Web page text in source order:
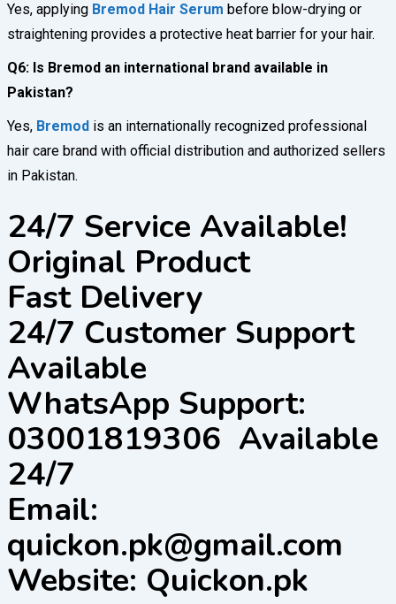
Yes, applying Bremod Hair Serum before blow-drying or
straightening provides a protective heat barrier for your hair.
Q6: Is Bremod an international brand available in
Pakistan?
Yes, Bremod is an internationally recognized professional
hair care brand with official distribution and authorized sellers
in Pakistan.
24/7 Service Available!
Original Product
Fast Delivery
24/7 Customer Support
Available
WhatsApp Support:
03001819306 Available
24/7
Email:
quickon.pk@gmail.com
Website: Quickon.pk